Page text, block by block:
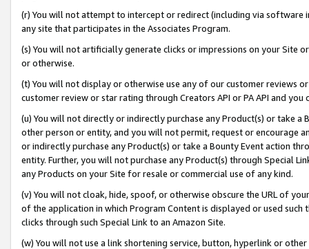
(r) You will not attempt to intercept or redirect (including via software
any site that participates in the Associates Program.
(s) You will not artificially generate clicks or impressions on your Site
or otherwise.
(t) You will not display or otherwise use any of our customer reviews
customer review or star rating through Creators API or PA API and
(u) You will not directly or indirectly purchase any Product(s) or take
other person or entity, and you will not permit, request or encourage
or indirectly purchase any Product(s) or take a Bounty Event action
entity. Further, you will not purchase any Product(s) through Special
any Products on your Site for resale or commercial use of any kind.
(v) You will not cloak, hide, spoof, or otherwise obscure the URL of
of the application in which Program Content is displayed or used
clicks through such Special Link to an Amazon Site.
(w) You will not use a link shortening service, button, hyperlink or